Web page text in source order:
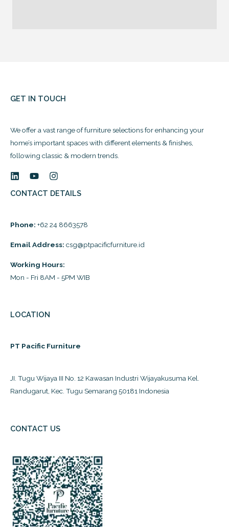
GET IN TOUCH
We offer a vast range of furniture selections for enhancing your
home’s important spaces with different elements & finishes,
following classic & modern trends.
CONTACT DETAILS
Phone: +62 24 8663578
Email Address: csg@ptpacificfurniture.id
Working Hours:
Mon - Fri 8AM - 5PM WIB
LOCATION
PT Pacific Furniture
JI. Tugu Wijaya III No. 12 Kawasan Industri Wijayakusuma Kel.
Randugarut, Kec. Tugu Semarang 50181 Indonesia
CONTACT US